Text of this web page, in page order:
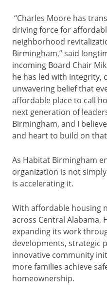
“Charles Moore has
driving force for
neighborhood
Birmingham,” said
incoming Board Chair
he has led with integrity,
unwavering belief that
affordable place to call
next generation of
Birmingham, and I
and heart to build on
As Habitat Birmingham
organization is not
is accelerating it.
With affordable housing
across Central Alabama,
expanding its work
developments, strategic
innovative community
more families achieve
homeownership.